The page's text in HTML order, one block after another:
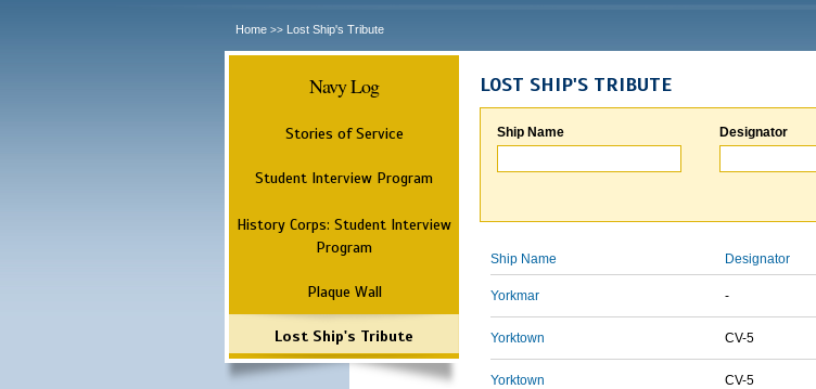
Home >> Lost Ship's Tribute
Navy Log
Stories of Service
Student Interview Program
History Corps: Student Interview
Program
Plaque Wall
Lost Ship's Tribute
LOST SHIP'S TRIBUTE
Ship Name Designator
Ship Name Designator
Yorkmar -
Yorktown CV-5
Yorktown CV-5